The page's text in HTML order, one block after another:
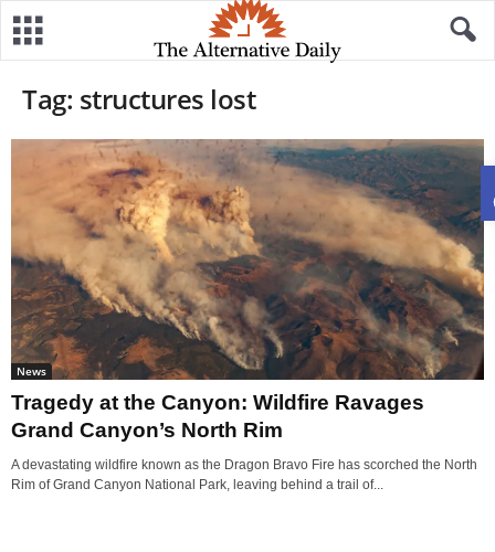
Tag: structures lost
News
Tragedy at the Canyon: Wildfire Ravages
Grand Canyon’s North Rim
A devastating wildfire known as the Dragon Bravo Fire has scorched the North
Rim of Grand Canyon National Park, leaving behind a trail of...